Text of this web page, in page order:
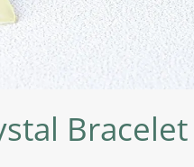
Bracelet